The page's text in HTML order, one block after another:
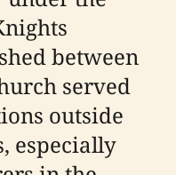
between
served
outside
especially